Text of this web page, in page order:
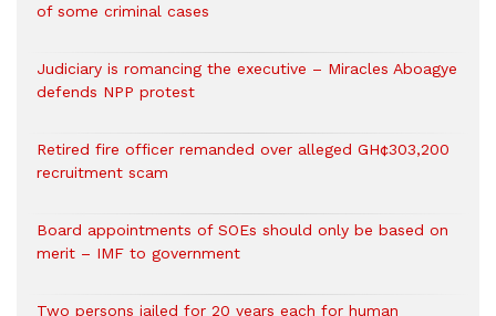
of some criminal cases
Judiciary is romancing the executive – Miracles Aboagye
defends NPP protest
Retired fire officer remanded over alleged GH¢303,200
recruitment scam
Board appointments of SOEs should only be based on
merit – IMF to government
Two persons jailed for 20 years each for human